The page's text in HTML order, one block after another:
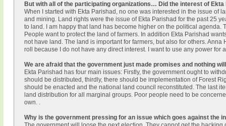
But with all of the participating organizations… Did the interest of
When I started with Ekta Parishad, no one was interested in the issue of
and mining. Land rights were the issue of Ekta Parishad for the past 25
to land. I am happy that land has become higher on the political agenda.
People want to protect the land of farmers. In addition Ekta Parishad
not have land. The land is important for farmers, but also for others.
roll because I do not have any direct interest. I want to use any power
We are afraid that the government just made promises and nothing
Ekta Parishad has four main issues: Firstly, the government ought to
should be distributed, thirdly, there should be implementation of Forest
should be enacted and the national land council reconstituted. The last
land distribution for all marginal groups. Poor people need to be
own. .
Why is the government pressing for an issue which goes against the